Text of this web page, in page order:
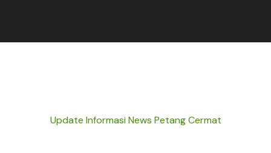
Update Informasi News Petang Cermat